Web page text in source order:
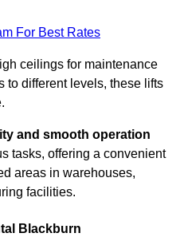
For Best Rates
ceilings for maintenance
to different levels, these lifts
and smooth operation
tasks, offering a convenient
areas in warehouses,
facilities.
Blackburn